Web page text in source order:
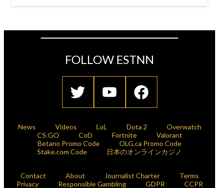
FOLLOW ESTNN
News Videos LoL Dota 2
Overwatch
CS:GO
CoD Fortnite
Valorant
Betano Promo Code
OLG.ca Promo Code
Stake.com Code
日本のオンラインカジノ
Contact About Journalist Charter
Terms
Privacy
Responsible Gambling GDPR CCPR